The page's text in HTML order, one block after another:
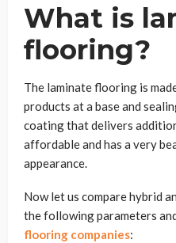
What is
flooring?
The laminate flooring is
products at a base and
coating that delivers
affordable and has a very
appearance.
Now let us compare hybrid
the following parameters
flooring companies: